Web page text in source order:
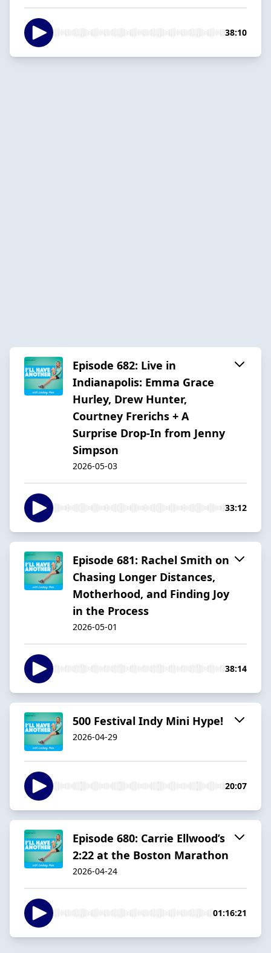
38:10
Episode 682: Live in
Indianapolis: Emma Grace
Hurley, Drew Hunter,
Courtney Frerichs + A
Surprise Drop-In from Jenny
Simpson
2026-05-03
33:12
Episode 681: Rachel Smith on
Chasing Longer Distances,
Motherhood, and Finding Joy
in the Process
2026-05-01
38:14
500 Festival Indy Mini Hype!
2026-04-29
20:07
Episode 680: Carrie Ellwood’s
2:22 at the Boston Marathon
2026-04-24
01:16:21